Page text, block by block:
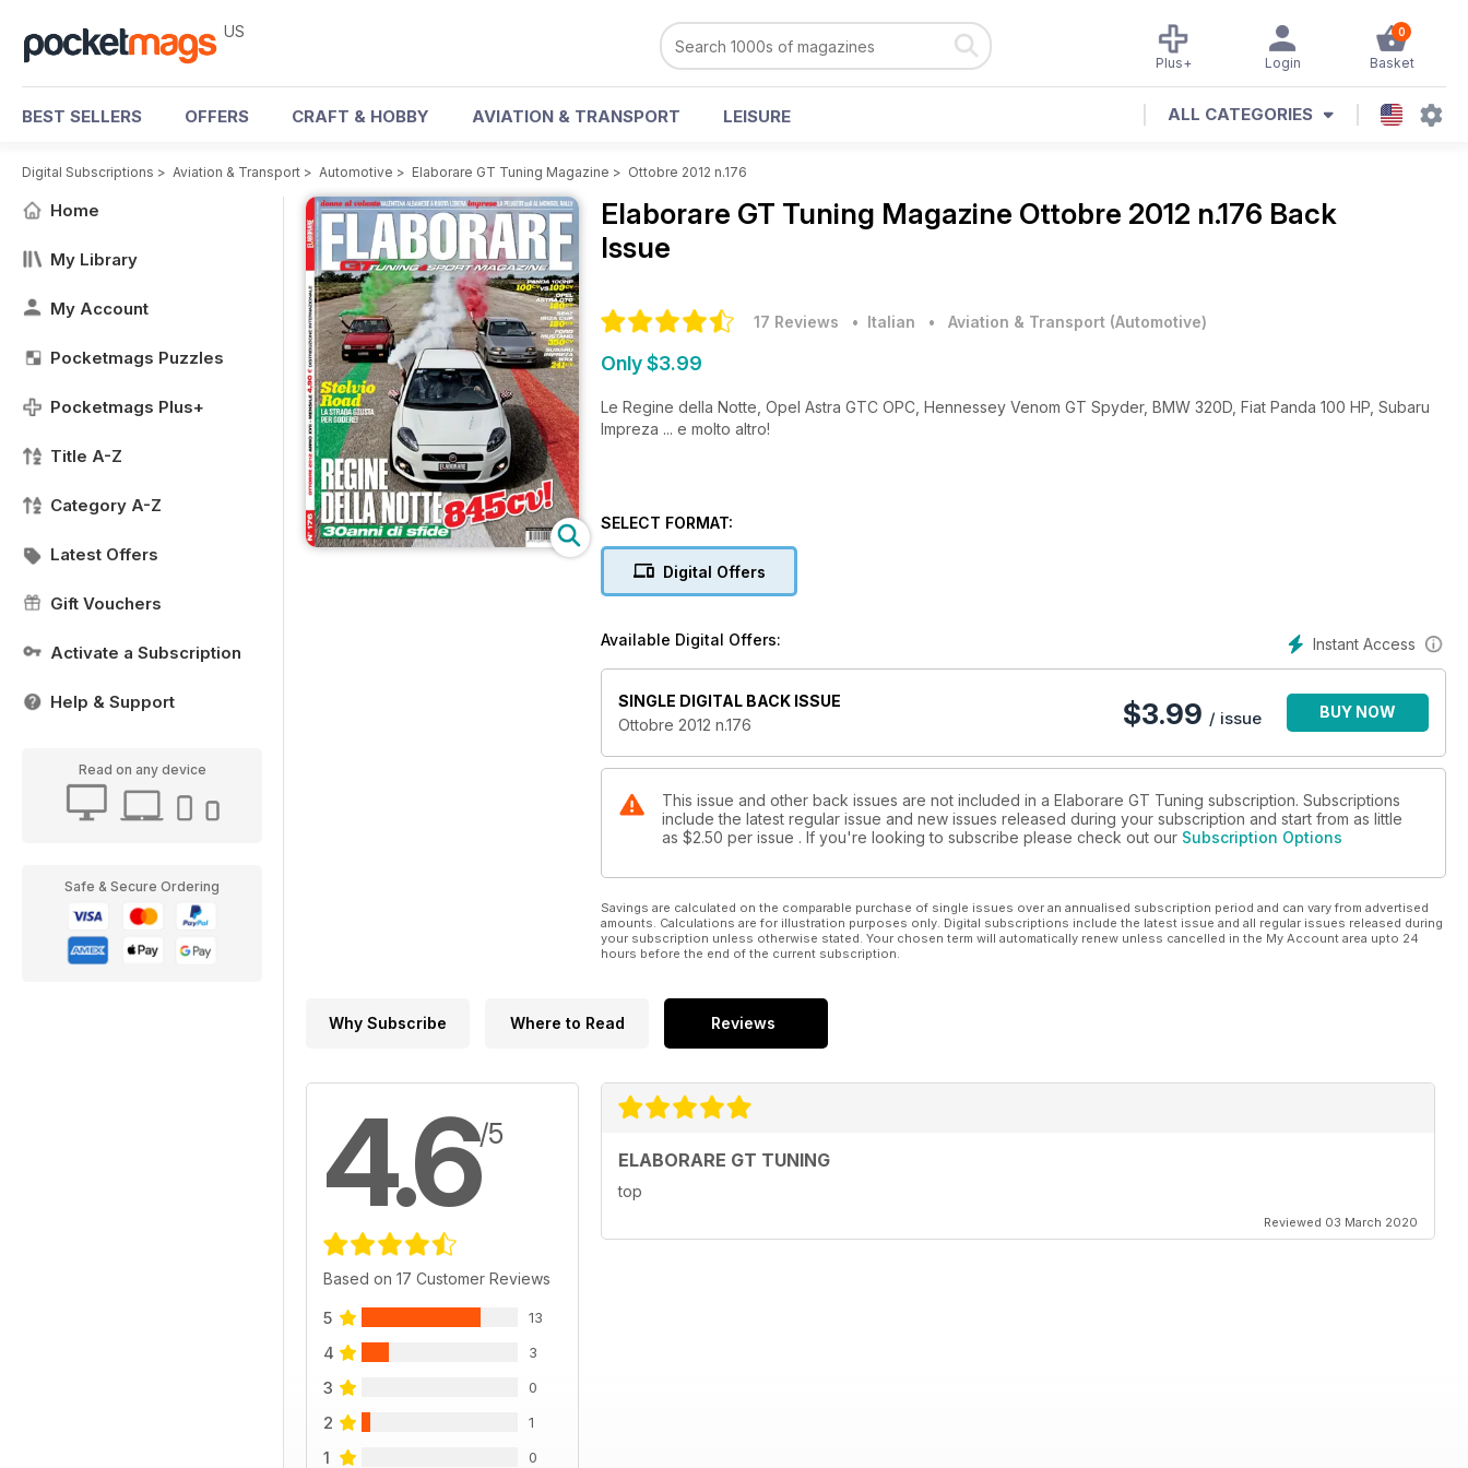
US 0
Basket
Login
Plus+
BEST SELLERS OFFERS CRAFT & HOBBY AVIATION & TRANSPORT LEISURE ALL CATEGORIES
Digital Subscriptions > Aviation & Transport > Automotive > Elaborare GT Tuning Magazine > Ottobre 2012 n.176
Home
My Library
My Account
Pocketmags Puzzles
Pocketmags Plus+
Title A-Z
Category A-Z
Latest Offers
Gift Vouchers
Activate a Subscription
Help & Support
Read on any device
Safe & Secure Ordering
Elaborare GT Tuning Magazine Ottobre 2012 n.176 Back
Issue
17 Reviews • Italian • Aviation & Transport (Automotive)
Only $3.99
Le Regine della Notte, Opel Astra GTC OPC, Hennessey Venom GT Spyder, BMW 320D, Fiat Panda 100 HP, Subaru
Impreza ... e molto altro!
SELECT FORMAT:
Digital Offers
Instant Access
Available Digital Offers:
SINGLE DIGITAL BACK ISSUE
Ottobre 2012 n.176
$3.99 / issue BUY NOW
This issue and other back issues are not included in a Elaborare GT Tuning subscription. Subscriptions
include the latest regular issue and new issues released during your subscription and start from as little
as $2.50 per issue . If you're looking to subscribe please check out our Subscription Options
Savings are calculated on the comparable purchase of single issues over an annualised subscription period and can vary from advertised
amounts. Calculations are for illustration purposes only. Digital subscriptions include the latest issue and all regular issues released during
your subscription unless otherwise stated. Your chosen term will automatically renew unless cancelled in the My Account area upto 24
hours before the end of the current subscription.
Why Subscribe Where to Read Reviews
4.6/5
Based on 17 Customer Reviews
5 13
4 3
3 0
2 1
1 0
ELABORARE GT TUNING
top
Reviewed 03 March 2020